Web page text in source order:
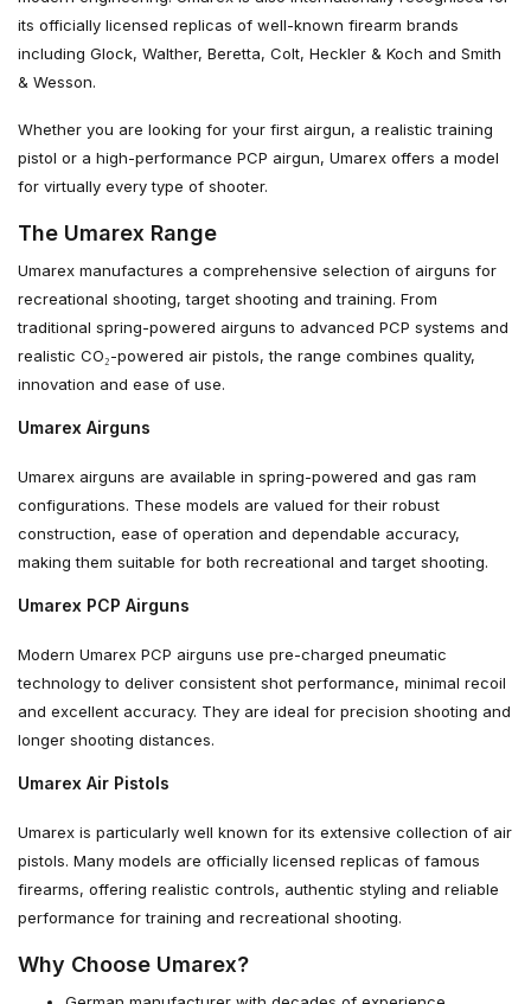
its officially licensed replicas of well-known firearm brands
including Glock, Walther, Beretta, Colt, Heckler & Koch and Smith
& Wesson.
Whether you are looking for your first airgun, a realistic training
pistol or a high-performance PCP airgun, Umarex offers a model
for virtually every type of shooter.
The Umarex Range
Umarex manufactures a comprehensive selection of airguns for
recreational shooting, target shooting and training. From
traditional spring-powered airguns to advanced PCP systems and
realistic CO₂-powered air pistols, the range combines quality,
innovation and ease of use.
Umarex Airguns
Umarex airguns are available in spring-powered and gas ram
configurations. These models are valued for their robust
construction, ease of operation and dependable accuracy,
making them suitable for both recreational and target shooting.
Umarex PCP Airguns
Modern Umarex PCP airguns use pre-charged pneumatic
technology to deliver consistent shot performance, minimal recoil
and excellent accuracy. They are ideal for precision shooting and
longer shooting distances.
Umarex Air Pistols
Umarex is particularly well known for its extensive collection of air
pistols. Many models are officially licensed replicas of famous
firearms, offering realistic controls, authentic styling and reliable
performance for training and recreational shooting.
Why Choose Umarex?